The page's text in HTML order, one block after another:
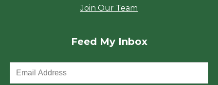
Join Our Team
Feed My Inbox